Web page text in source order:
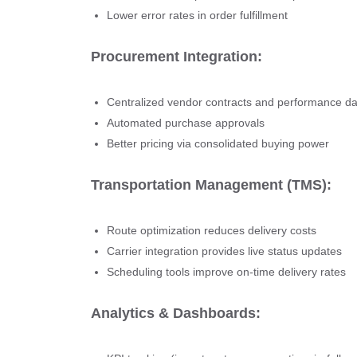
Lower error rates in order fulfillment
Procurement Integration:
Centralized vendor contracts and performance
Automated purchase approvals
Better pricing via consolidated buying power
Transportation Management (TMS):
Route optimization reduces delivery costs
Carrier integration provides live status updates
Scheduling tools improve on-time delivery rates
Analytics & Dashboards: